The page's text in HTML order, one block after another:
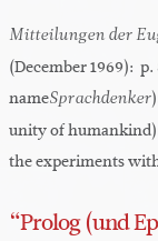
Mitteilungen der
(December 1969):
nameSprachdenker
unity of
the experiments
“Prolog (und